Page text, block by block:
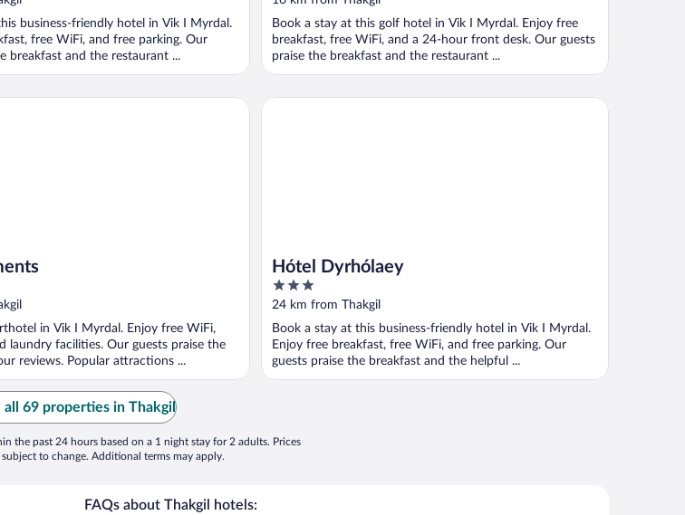
business-friendly hotel in Vik I Myrdal.
free WiFi, and free parking. Our
breakfast and the restaurant ...
5
Book a stay at this golf hotel in Vik I Myrdal. Enjoy free
breakfast, free WiFi, and a 24-hour front desk. Our guests
praise the breakfast and the restaurant ...
in Vik I Myrdal. Enjoy free WiFi,
laundry facilities. Our guests praise the
reviews. Popular attractions ...
Hótel Dyrhólaey
3
out
of
5
24 km from Thakgil
Book a stay at this business-friendly hotel in Vik I Myrdal.
Enjoy free breakfast, free WiFi, and free parking. Our
guests praise the breakfast and the helpful ...
Hótel Dyrhólaey
all 69 properties in Thakgil
the past 24 hours based on a 1 night stay for 2 adults. Prices
to change. Additional terms may apply.
FAQs about Thakgil hotels: